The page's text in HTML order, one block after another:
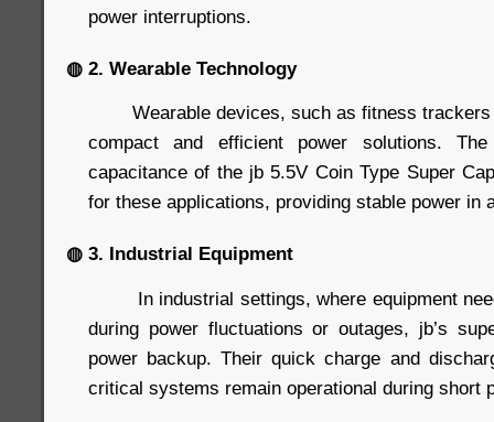
power interruptions.
◍ 2. Wearable Technology
Wearable devices, such as fitness trackers
compact and efficient power solutions.
capacitance of the jb 5.5V Coin Type Super
for these applications, providing stable power in
◍ 3. Industrial Equipment
In industrial settings, where equipment
during power fluctuations or outages, jb’s
power backup. Their quick charge and
critical systems remain operational during short